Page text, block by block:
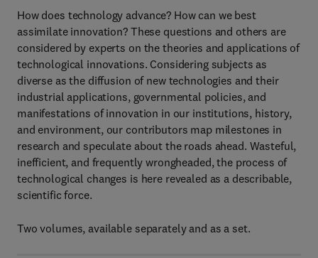
How does technology advance? How can we best
assimilate innovation? These questions and others are
considered by experts on the theories and applications of
technological innovations. Considering subjects as
diverse as the diffusion of new technologies and their
industrial applications, governmental policies, and
manifestations of innovation in our institutions, history,
and environment, our contributors map milestones in
research and speculate about the roads ahead. Wasteful,
inefficient, and frequently wrongheaded, the process of
technological changes is here revealed as a describable,
scientific force.
Two volumes, available separately and as a set.